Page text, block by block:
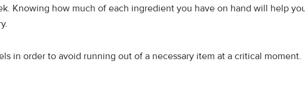
Knowing how much of each ingredient you have on hand will help
in order to avoid running out of a necessary item at a critical moment.